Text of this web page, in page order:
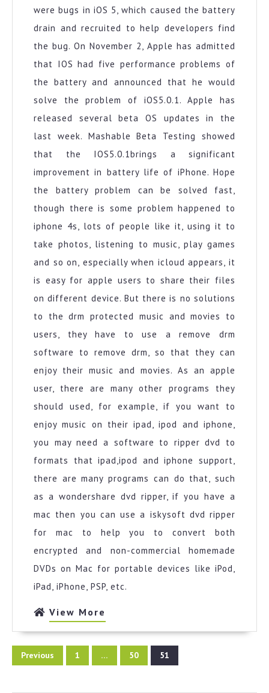
were bugs in iOS 5, which caused the battery
drain and recruited to help developers find
the bug. On November 2, Apple has admitted
that IOS had five performance problems of
the battery and announced that he would
solve the problem of iOS5.0.1. Apple has
released several beta OS updates in the
last week. Mashable Beta Testing showed
that the IOS5.0.1brings a significant
improvement in battery life of iPhone. Hope
the battery problem can be solved fast,
though there is some problem happened to
iphone 4s, lots of people like it, using it to
take photos, listening to music, play games
and so on, especially when icloud appears, it
is easy for apple users to share their files
on different device. But there is no solutions
to the drm protected music and movies to
users, they have to use a remove drm
software to remove drm, so that they can
enjoy their music and movies. As an apple
user, there are many other programs they
should used, for example, if you want to
enjoy music on their ipad, ipod and iphone,
you may need a software to ripper dvd to
formats that ipad,ipod and iphone support,
there are many programs can do that, such
as a wondershare dvd ripper, if you have a
mac then you can use a iskysoft dvd ripper
for mac to help you to convert both
encrypted and non-commercial homemade
DVDs on Mac for portable devices like iPod,
iPad, iPhone, PSP, etc.
View More
More
Posts
Previous 1 … 50 51